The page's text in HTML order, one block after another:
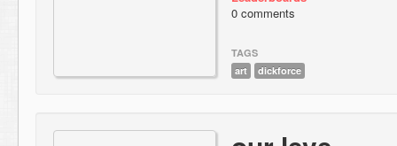
0 comments
TAGS
art
dickforce